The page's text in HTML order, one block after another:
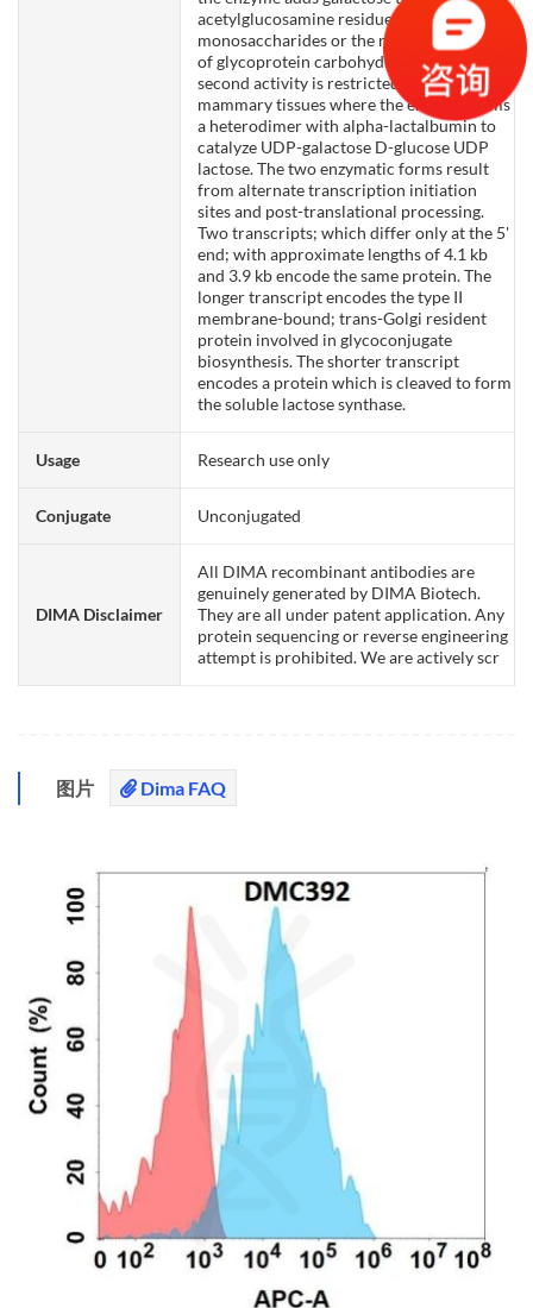
acetylglucosamine residues that are either
monosaccharides or the nonreducing ends
of glycoprotein carbohydrate chains. The
second activity is restricted to lactating
mammary tissues where the enzyme forms
a heterodimer with alpha-lactalbumin to
catalyze UDP-galactose D-glucose UDP
lactose. The two enzymatic forms result
from alternate transcription initiation
sites and post-translational processing.
Two transcripts; which differ only at the 5'
end; with approximate lengths of 4.1 kb
and 3.9 kb encode the same protein. The
longer transcript encodes the type II
membrane-bound; trans-Golgi resident
protein involved in glycoconjugate
biosynthesis. The shorter transcript
encodes a protein which is cleaved to form
the soluble lactose synthase.
Usage Research use only
Conjugate Unconjugated
DIMA Disclaimer
All DIMA recombinant antibodies are
genuinely generated by DIMA Biotech.
They are all under patent application. Any
protein sequencing or reverse engineering
attempt is prohibited. We are actively scr
图片 Dima FAQ